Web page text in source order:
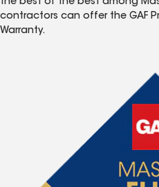
the best of the best among
contractors can offer the GAF
Warranty.